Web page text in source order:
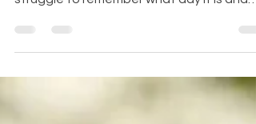
routines have been completely upended. I
struggle to remember what day it is and